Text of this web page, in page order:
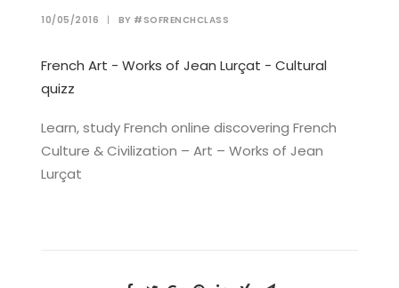
10/05/2016 | BY #SOFRENCHCLASS
French Art - Works of Jean Lurçat - Cultural
quizz
Learn, study French online discovering French
Culture & Civilization – Art – Works of Jean
Lurçat